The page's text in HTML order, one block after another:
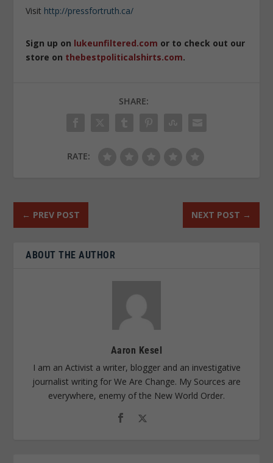
Visit http://pressfortruth.ca/
Sign up on lukeunfiltered.com or to check out our
store on thebestpoliticalshirts.com.
SHARE:
RATE:
← PREV POST NEXT POST →
ABOUT THE AUTHOR
Aaron Kesel
I am an Activist a writer, blogger and an investigative
journalist writing for We Are Change. My Sources are
everywhere, enemy of the New World Order.